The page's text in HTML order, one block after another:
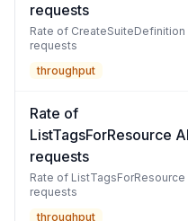
requests
Rate of CreateSuiteDefinition
requests
throughput
Rate of
ListTagsForResource
requests
Rate of ListTagsForResource
requests
throughput